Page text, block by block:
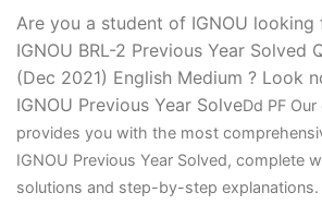
Are you a student of IGNOU
IGNOU BRL-2 Previous Year Solved
(Dec 2021) English Medium ? Look
IGNOU Previous Year SolveDd PF
provides you with the most
IGNOU Previous Year Solved, complete
solutions and step-by-step